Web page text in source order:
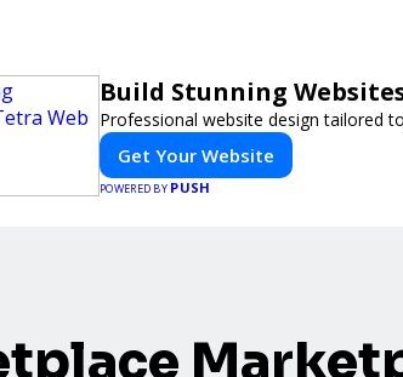
Build Stunning
Professional website design tailored
Get Your Website
POWERED BY PUSH